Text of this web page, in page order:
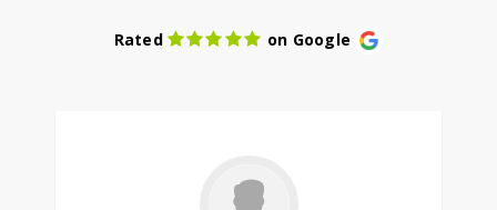
Rated on Google